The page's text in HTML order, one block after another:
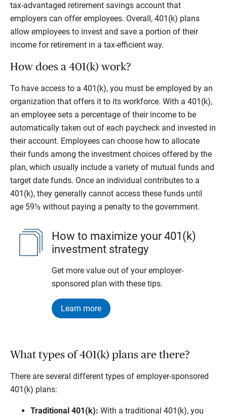
tax-advantaged retirement savings account that
employers can offer employees. Overall, 401(k) plans
allow employees to invest and save a portion of their
income for retirement in a tax-efficient way.
How does a 401(k) work?
To have access to a 401(k), you must be employed by an
organization that offers it to its workforce. With a 401(k),
an employee sets a percentage of their income to be
automatically taken out of each paycheck and invested in
their account. Employees can choose how to allocate
their funds among the investment choices offered by the
plan, which usually include a variety of mutual funds and
target date funds. Once an individual contributes to a
401(k), they generally cannot access these funds until
age 59½ without paying a penalty to the government.
How to maximize your 401(k)
investment strategy
Get more value out of your employer-
sponsored plan with these tips.
Learn more
What types of 401(k) plans are there?
There are several different types of employer-sponsored
401(k) plans:
Traditional 401(k): With a traditional 401(k), you